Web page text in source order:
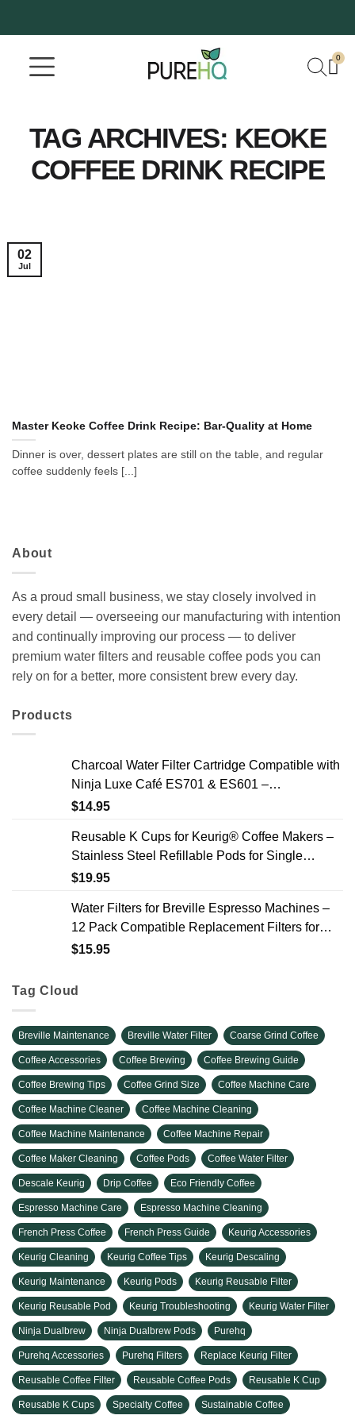
0
TAG ARCHIVES: KEOKE
COFFEE DRINK RECIPE
Master Keoke Coffee Drink Recipe: Bar-Quality at Home
Dinner is over, dessert plates are still on the table, and regular
coffee suddenly feels [...]
02
Jul
About
As a proud small business, we stay closely involved in
every detail — overseeing our manufacturing with intention
and continually improving our process — to deliver
premium water filters and reusable coffee pods you can
rely on for a better, more consistent brew every day.
Products
Charcoal Water Filter Cartridge Compatible with
Ninja Luxe Café ES701 & ES601 –
Replacement Coffee Machine Water Filters, 2-
$14.95
Reusable K Cups for Keurig® Coffee Makers –
Stainless Steel Refillable Pods for Single
Needle Brewers – 2 Pack
$19.95
Water Filters for Breville Espresso Machines –
12 Pack Compatible Replacement Filters for
Improved Taste & Better Coffee
$15.95
Tag Cloud
Breville Maintenance Breville Water Filter Coarse Grind Coffee
Coffee Accessories Coffee Brewing Coffee Brewing Guide
Coffee Brewing Tips Coffee Grind Size Coffee Machine Care
Coffee Machine Cleaner Coffee Machine Cleaning
Coffee Machine Maintenance Coffee Machine Repair
Coffee Maker Cleaning Coffee Pods Coffee Water Filter
Descale Keurig Drip Coffee Eco Friendly Coffee
Espresso Machine Care Espresso Machine Cleaning
French Press Coffee French Press Guide Keurig Accessories
Keurig Cleaning Keurig Coffee Tips Keurig Descaling
Keurig Maintenance Keurig Pods Keurig Reusable Filter
Keurig Reusable Pod Keurig Troubleshooting Keurig Water Filter
Ninja Dualbrew Ninja Dualbrew Pods Purehq
Purehq Accessories Purehq Filters Replace Keurig Filter
Reusable Coffee Filter Reusable Coffee Pods Reusable K Cup
Reusable K Cups Specialty Coffee Sustainable Coffee